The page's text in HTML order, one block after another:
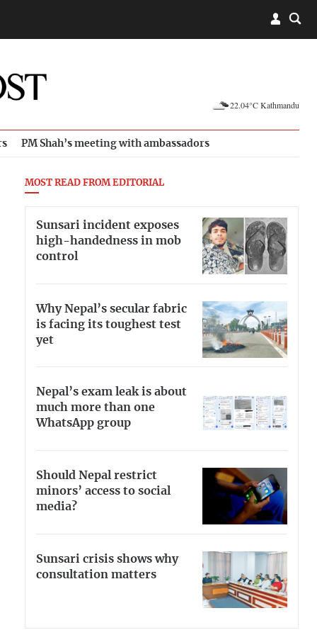
22.04°C Kathmandu
PM Shah’s meeting with ambassadors
MOST READ FROM EDITORIAL
Sunsari incident exposes
high-handedness in mob
control
Why Nepal’s secular fabric
is facing its toughest test
yet
Nepal’s exam leak is about
much more than one
WhatsApp group
Should Nepal restrict
minors’ access to social
media?
Sunsari crisis shows why
consultation matters